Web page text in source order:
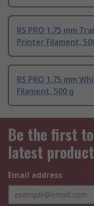
RS PRO 1.75 mm
Printer Filament,
RS PRO 1.75 mm
Filament, 500 g
Be the first
latest
Email address